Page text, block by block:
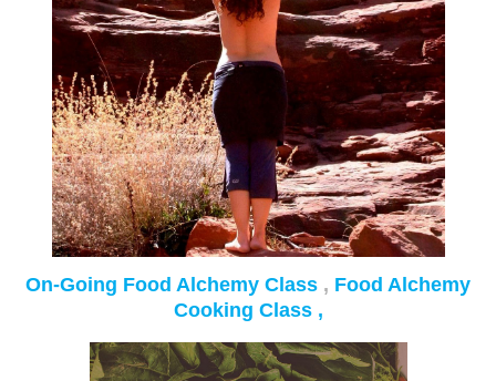
On-Going Food Alchemy Class , Food Alchemy
Cooking Class ,